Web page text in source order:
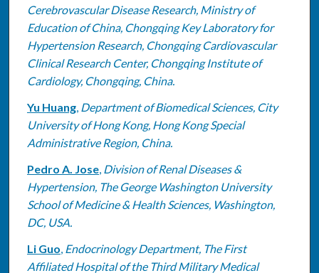
Cerebrovascular Disease Research, Ministry of
Education of China, Chongqing Key Laboratory for
Hypertension Research, Chongqing Cardiovascular
Clinical Research Center, Chongqing Institute of
Cardiology, Chongqing, China.
Yu Huang, Department of Biomedical Sciences, City
University of Hong Kong, Hong Kong Special
Administrative Region, China.
Pedro A. Jose, Division of Renal Diseases &
Hypertension, The George Washington University
School of Medicine & Health Sciences, Washington,
DC, USA.
Li Guo, Endocrinology Department, The First
Affiliated Hospital of the Third Military Medical